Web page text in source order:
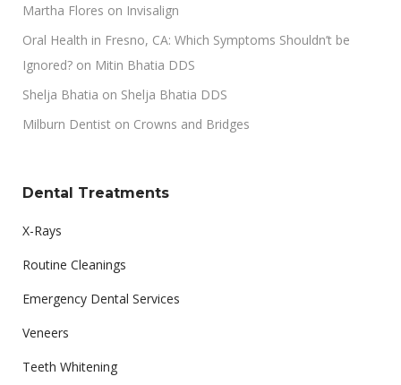
Martha Flores on Invisalign
Oral Health in Fresno, CA: Which Symptoms Shouldn’t be
Ignored? on Mitin Bhatia DDS
Shelja Bhatia on Shelja Bhatia DDS
Milburn Dentist on Crowns and Bridges
Dental Treatments
X-Rays
Routine Cleanings
Emergency Dental Services
Veneers
Teeth Whitening